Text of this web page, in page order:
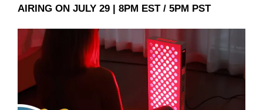
AIRING ON JULY 29 | 8PM EST / 5PM PST